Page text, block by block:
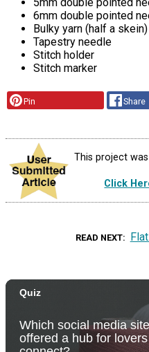
6mm double pointed
Bulky yarn (half a skein)
Tapestry needle
Stitch holder
Stitch marker
Pin Share
This project
Click
READ NEXT